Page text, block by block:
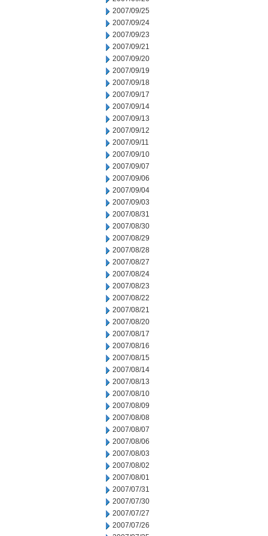
2007/09/25
2007/09/24
2007/09/23
2007/09/21
2007/09/20
2007/09/19
2007/09/18
2007/09/17
2007/09/14
2007/09/13
2007/09/12
2007/09/11
2007/09/10
2007/09/07
2007/09/06
2007/09/04
2007/09/03
2007/08/31
2007/08/30
2007/08/29
2007/08/28
2007/08/27
2007/08/24
2007/08/23
2007/08/22
2007/08/21
2007/08/20
2007/08/17
2007/08/16
2007/08/15
2007/08/14
2007/08/13
2007/08/10
2007/08/09
2007/08/08
2007/08/07
2007/08/06
2007/08/03
2007/08/02
2007/08/01
2007/07/31
2007/07/30
2007/07/27
2007/07/26